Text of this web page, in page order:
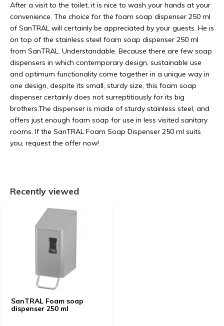
After a visit to the toilet, it is nice to wash your hands at your
convenience. The choice for the foam soap dispenser 250 ml
of SanTRAL will certainly be appreciated by your guests. He is
on top of the stainless steel foam soap dispenser 250 ml
from SanTRAL. Understandable. Because there are few soap
dispensers in which contemporary design, sustainable use
and optimum functionality come together in a unique way in
one design, despite its small, sturdy size, this foam soap
dispenser certainly does not surreptitiously for its big
brothers.The dispenser is made of sturdy stainless steel, and
offers just enough foam soap for use in less visited sanitary
rooms. If the SanTRAL Foam Soap Dispenser 250 ml suits
you, request the offer now!
Recently viewed
SanTRAL Foam soap
dispenser 250 ml